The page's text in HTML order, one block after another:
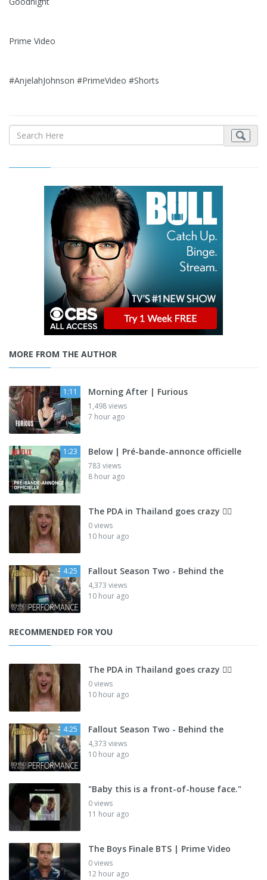
Prime Video
#AnjelahJohnson #PrimeVideo #Shorts
MORE FROM THE AUTHOR
1:11 Morning After | Furious
1,498 views
7 hour ago
1:23 Below | Pré-bande-annonce officielle
783 views
8 hour ago
The PDA in Thailand goes crazy 😮‍💨
0 views
10 hour ago
4:25 Fallout Season Two - Behind the
4,373 views
10 hour ago
RECOMMENDED FOR YOU
The PDA in Thailand goes crazy 😮‍💨
0 views
10 hour ago
4:25 Fallout Season Two - Behind the
4,373 views
10 hour ago
"Baby this is a front-of-house face."
0 views
11 hour ago
The Boys Finale BTS | Prime Video
0 views
12 hour ago